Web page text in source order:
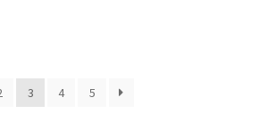
3 4 5